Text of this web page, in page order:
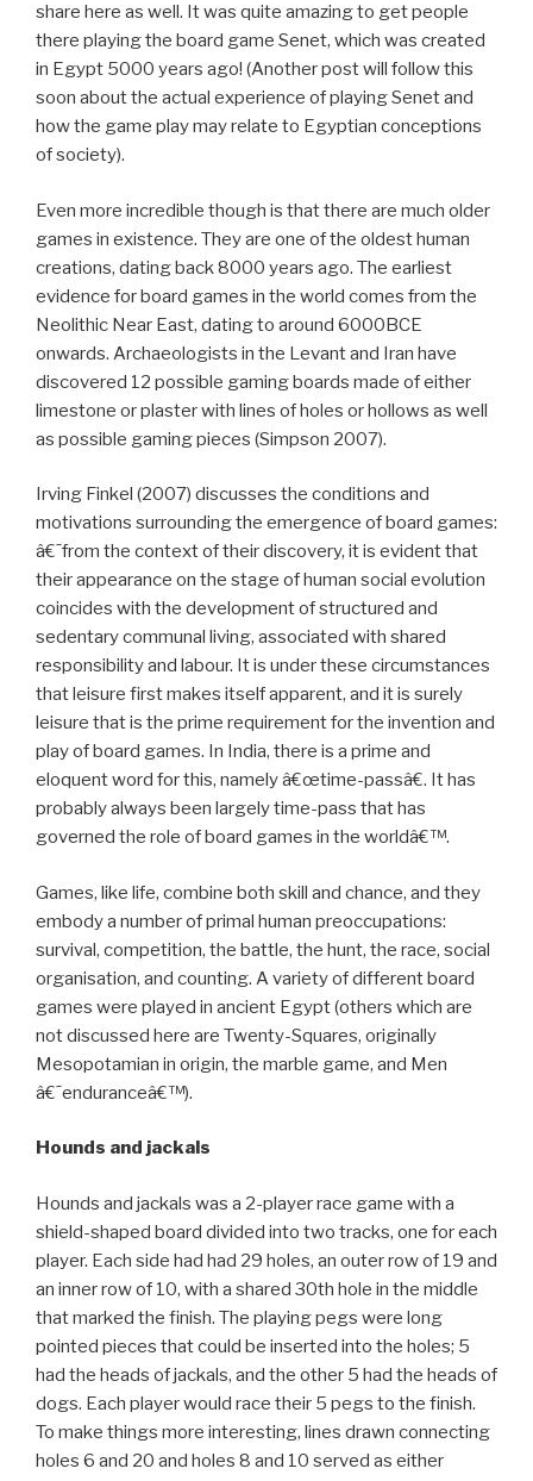
share here as well. It was quite amazing to get people
there playing the board game Senet, which was created
in Egypt 5000 years ago! (Another post will follow this
soon about the actual experience of playing Senet and
how the game play may relate to Egyptian conceptions
of society).
Even more incredible though is that there are much older
games in existence. They are one of the oldest human
creations, dating back 8000 years ago. The earliest
evidence for board games in the world comes from the
Neolithic Near East, dating to around 6000BCE
onwards. Archaeologists in the Levant and Iran have
discovered 12 possible gaming boards made of either
limestone or plaster with lines of holes or hollows as well
as possible gaming pieces (Simpson 2007).
Irving Finkel (2007) discusses the conditions and
motivations surrounding the emergence of board games:
â€˜from the context of their discovery, it is evident that
their appearance on the stage of human social evolution
coincides with the development of structured and
sedentary communal living, associated with shared
responsibility and labour. It is under these circumstances
that leisure first makes itself apparent, and it is surely
leisure that is the prime requirement for the invention and
play of board games. In India, there is a prime and
eloquent word for this, namely â€œtime-passâ€. It has
probably always been largely time-pass that has
governed the role of board games in the worldâ€™.
Games, like life, combine both skill and chance, and they
embody a number of primal human preoccupations:
survival, competition, the battle, the hunt, the race, social
organisation, and counting. A variety of different board
games were played in ancient Egypt (others which are
not discussed here are Twenty-Squares, originally
Mesopotamian in origin, the marble game, and Men
â€˜enduranceâ€™).
Hounds and jackals
Hounds and jackals was a 2-player race game with a
shield-shaped board divided into two tracks, one for each
player. Each side had had 29 holes, an outer row of 19 and
an inner row of 10, with a shared 30th hole in the middle
that marked the finish. The playing pegs were long
pointed pieces that could be inserted into the holes; 5
had the heads of jackals, and the other 5 had the heads of
dogs. Each player would race their 5 pegs to the finish.
To make things more interesting, lines drawn connecting
holes 6 and 20 and holes 8 and 10 served as either